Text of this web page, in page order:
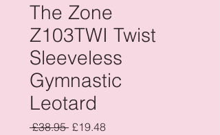
The Zone
Z103TWI Twist
Sleeveless
Gymnastic
Leotard
£38.95 Regular
£19.48Sale